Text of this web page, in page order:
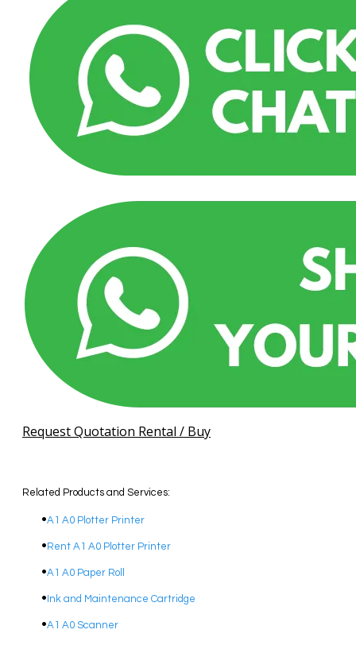
Request Quotation Rental / Buy
Related Products and Services:
A1 A0 Plotter Printer
Rent A1 A0 Plotter Printer
A1 A0 Paper Roll
Ink and Maintenance Cartridge
A1 A0 Scanner